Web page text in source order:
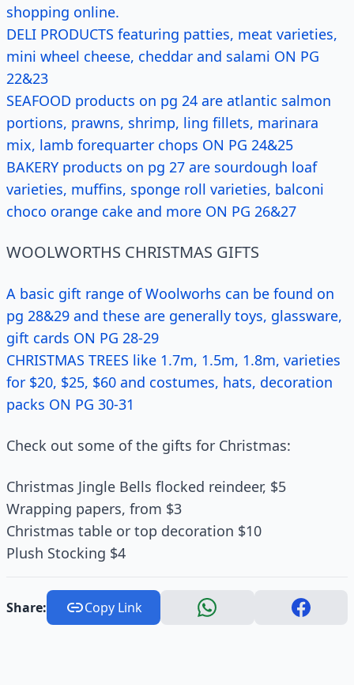
shopping online.
DELI PRODUCTS featuring patties, meat varieties,
mini wheel cheese, cheddar and salami ON PG
22&23
SEAFOOD products on pg 24 are atlantic salmon
portions, prawns, shrimp, ling fillets, marinara
mix, lamb forequarter chops ON PG 24&25
BAKERY products on pg 27 are sourdough loaf
varieties, muffins, sponge roll varieties, balconi
choco orange cake and more ON PG 26&27
WOOLWORTHS CHRISTMAS GIFTS
A basic gift range of Woolworhs can be found on
pg 28&29 and these are generally toys, glassware,
gift cards ON PG 28-29
CHRISTMAS TREES like 1.7m, 1.5m, 1.8m, varieties
for $20, $25, $60 and costumes, hats, decoration
packs ON PG 30-31
Check out some of the gifts for Christmas:
Christmas Jingle Bells flocked reindeer, $5
Wrapping papers, from $3
Christmas table or top decoration $10
Plush Stocking $4
Share: Copy Link